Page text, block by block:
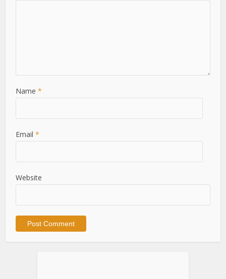
Name*
Email*
Website